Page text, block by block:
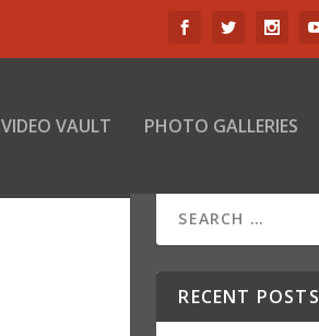
VIDEO VAULT PHOTO GALLERIES
RECENT POSTS